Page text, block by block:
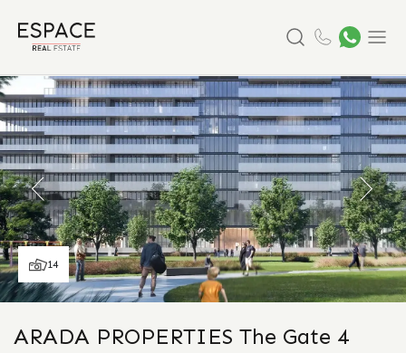
14
ARADA PROPERTIES The Gate 4